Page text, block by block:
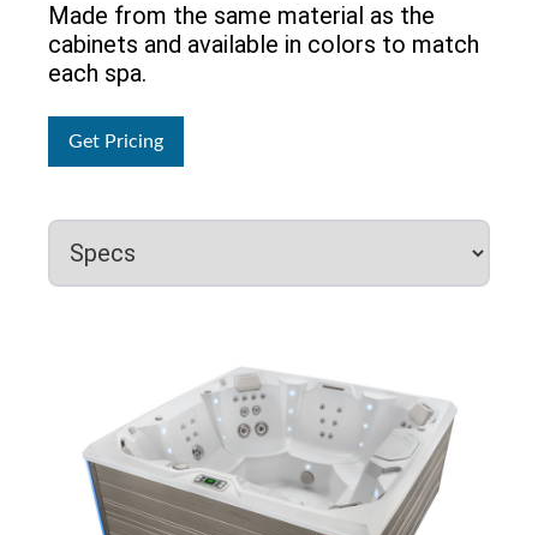
Made from the same material as the
cabinets and available in colors to match
each spa.
Get Pricing